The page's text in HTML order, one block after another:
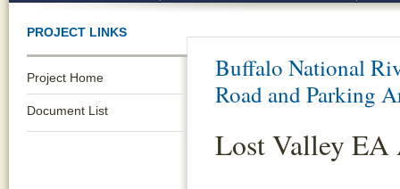
PROJECT LINKS
Project Home
Document List
Buffalo National
Road and Parking
Lost Valley EA